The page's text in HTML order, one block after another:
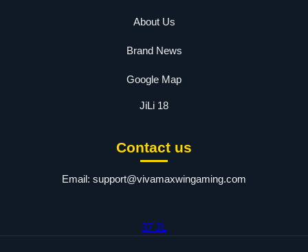
About Us
Brand News
Google Map
JiLi 18
Contact us
Email: support@vivamaxwingaming.com
37 JL